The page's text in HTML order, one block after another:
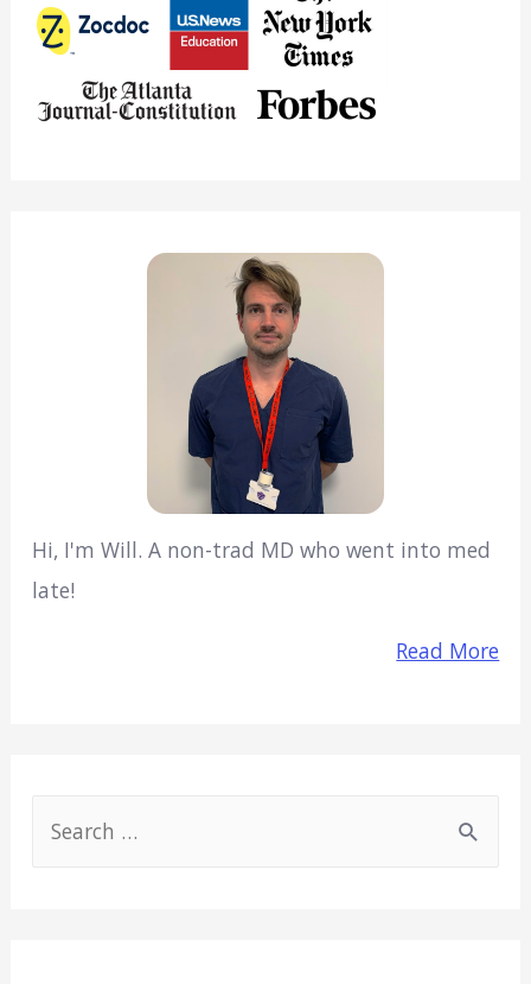
(Major
Pros
Cons)
Hi, I'm Will. A non-trad MD who went into med
late!
Read More